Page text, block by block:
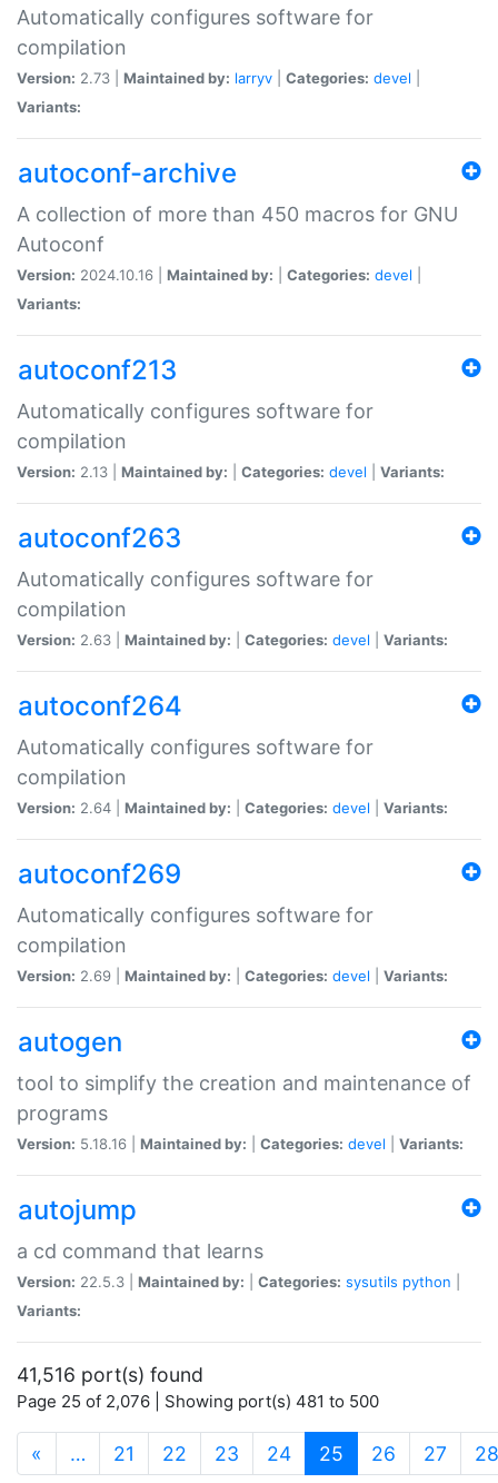
Automatically configures software for
compilation
Version: 2.73 | Maintained by: larryv Categories: devel
Variants:
autoconf-archive
A collection of more than 450 macros for GNU
Autoconf
Version: 2024.10.16 | Maintained by: Categories: devel
Variants:
autoconf213
Automatically configures software for
compilation
Version: 2.13 | Maintained by: Categories: devel Variants:
autoconf263
Automatically configures software for
compilation
Version: 2.63 | Maintained by: Categories: devel Variants:
autoconf264
Automatically configures software for
compilation
Version: 2.64 | Maintained by: Categories: devel Variants:
autoconf269
Automatically configures software for
compilation
Version: 2.69 | Maintained by: Categories: devel Variants:
autogen
tool to simplify the creation and maintenance of
programs
Version: 5.18.16 | Maintained by: Categories: devel Variants:
autojump
a cd command that learns
Version: 22.5.3 | Maintained by: Categories: sysutils python
Variants:
41,516 port(s) found
Page 25 of 2,076 | Showing port(s) 481 to 500
« … 21 22 23 24 25 (current)
26 27 28